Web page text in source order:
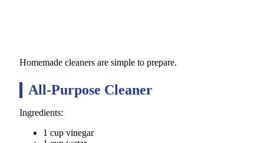
Homemade cleaners are simple to prepare.
All-Purpose Cleaner
Ingredients:
1 cup vinegar